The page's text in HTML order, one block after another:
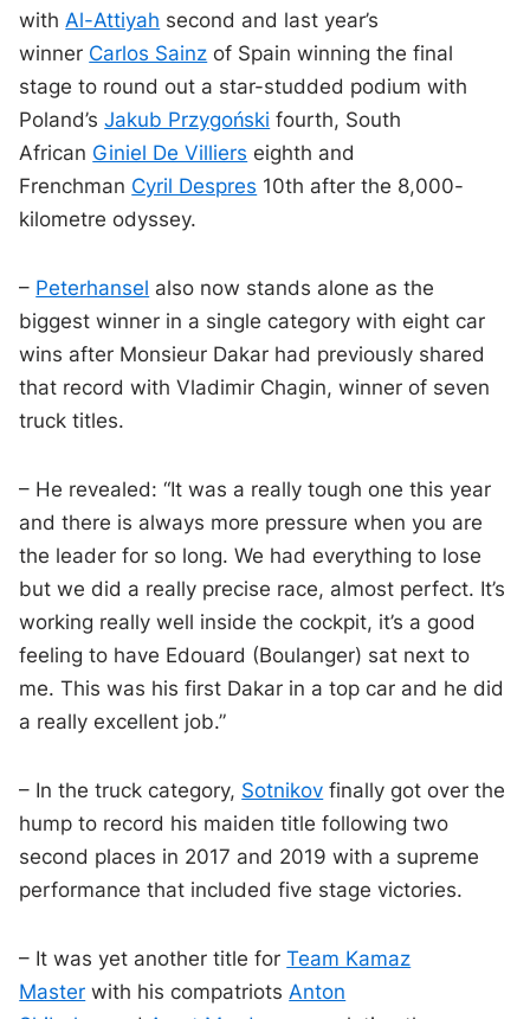
with Al-Attiyah second and last year’s
winner Carlos Sainz of Spain winning the final
stage to round out a star-studded podium with
Poland’sJakub Przygoński fourth, South
African Giniel De Villiers eighth and
Frenchman Cyril Despres 10th after the 8,000-
kilometre odyssey.
– Peterhansel also now stands alone as the
biggest winner in a single category with eight car
wins after Monsieur Dakar had previously shared
that record with Vladimir Chagin, winner of seven
truck titles.
– He revealed: “It was a really tough one this year
and there is always more pressure when you are
the leader for so long. We had everything to lose
but we did a really precise race, almost perfect. It’s
working really well inside the cockpit, it’s a good
feeling to have Edouard (Boulanger) sat next to
me. This was his first Dakar in a top car and he did
a really excellent job.”
– In the truck category, Sotnikov finally got over the
hump to record his maiden title following two
second places in 2017 and 2019 with a supreme
performance that included five stage victories.
– It was yet another title forTeam Kamaz
Master with his compatriots Anton